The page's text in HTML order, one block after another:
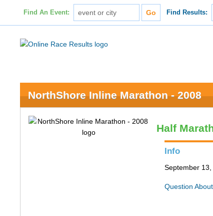
Find An Event: Find Results:
NorthShore Inline Marathon - 2008
Half
Info
September
Question